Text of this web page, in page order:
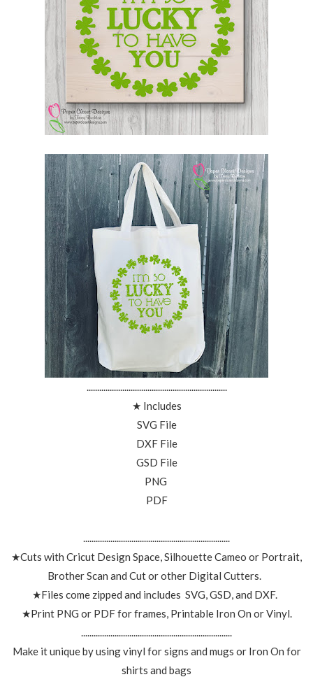
★ Includes
SVG File
DXF File
GSD File
PNG
PDF
★Cuts with Cricut Design Space, Silhouette Cameo or Portrait,
Brother Scan and Cut or other Digital Cutters.
★Files come zipped and includes SVG, GSD, and DXF.
★Print PNG or PDF for frames, Printable Iron On or Vinyl.
Make it unique by using vinyl for signs and mugs or Iron On for
shirts and bags